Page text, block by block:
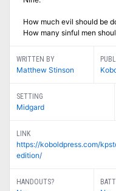
How much evil should be
How many sinful men
WRITTEN BY
Matthew Stinson
SETTING
Midgard
LINK
https://koboldpress.com/
edition/
HANDOUTS?